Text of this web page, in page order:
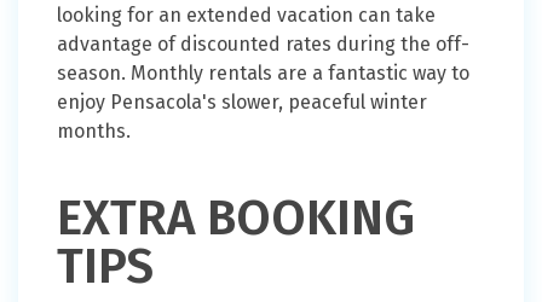
looking for an extended vacation can take
advantage of discounted rates during the off-
season. Monthly rentals are a fantastic way to
enjoy Pensacola's slower, peaceful winter
months.
EXTRA BOOKING
TIPS